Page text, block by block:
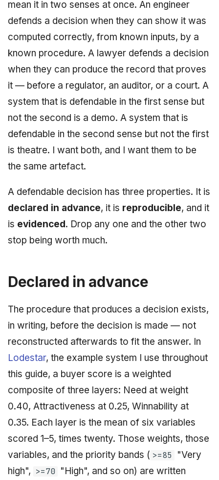
g
s
e
December 2025
November 2025
October 2025
September 2025
May 2025
June 2009
March 2009
February 2009
Governance, Trust &
Compliance
Knowledge Context
Knowledge
Security
Agile Practitioner Visits
Wine Store
Many Businesses Will Go
Out of Business
(2012)
Drift Detection
Trust & Attestation
Multi-Tenancy & Isolation
Budget Ceiling
Tutorial 6: Temporal
Tutorial 7: Multi-Tenant
Isolation
Tutorial 8: Exporting
Evidence for an Auditor
Injection at the Gate
Example: A Compliant
Screening Agent
2018 (32 books)
2017 (12 books)
2016 (33 books)
2015 (33 books)
2013 (57 books)
mean it in two senses at once. An engineer
defends a decision when they can show it was
computed correctly, from known inputs, by a
known procedure. A lawyer defends a decision
when they can produce the record that proves
it — before a regulator, an auditor, or a court. A
system that is defendable in the first sense but
not the second is a demo. A system that is
defendable in the second sense but not the first
is theatre. I want both, and I want them to be
the same artefact.
A defendable decision has three properties. It is
declared in advance, it is reproducible, and it
is evidenced. Drop any one and the other two
stop being worth much.
Declared in advance
The procedure that produces a decision exists,
in writing, before the decision is made — not
reconstructed afterwards to fit the answer. In
Lodestar, the example system I use throughout
this guide, a buyer score is a weighted
composite of three layers: Need at weight
0.40, Attractiveness at 0.25, Winnability at
0.35. Each layer is the mean of six variables
scored 1–5, times twenty. Those weights, those
variables, and the priority bands ( >=85
"Very
high", >=70 "High", and so on) are written